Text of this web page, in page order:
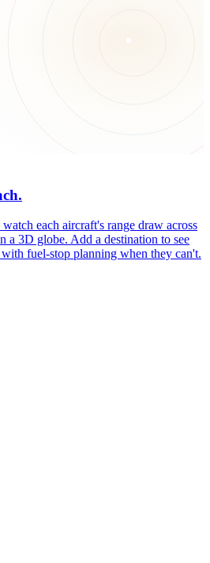
each aircraft's range draw across
3D globe. Add a destination to see
fuel-stop planning when they can't.